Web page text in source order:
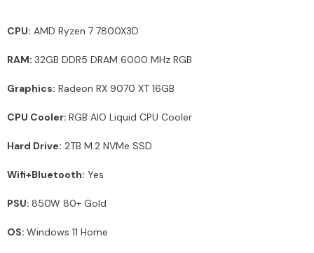
CPU: AMD Ryzen 7 7800X3D
RAM: 32GB DDR5 DRAM 6000 MHz RGB
Graphics: Radeon RX 9070 XT 16GB
CPU Cooler: RGB AIO Liquid CPU Cooler
Hard Drive: 2TB M.2 NVMe SSD
Wifi+Bluetooth: Yes
PSU: 850W 80+ Gold
OS: Windows 11 Home